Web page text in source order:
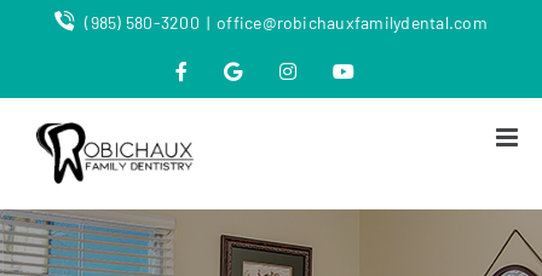
(985) 580-3200 | office@robichauxfamilydental.com
FacebookMap InstagramYouTube